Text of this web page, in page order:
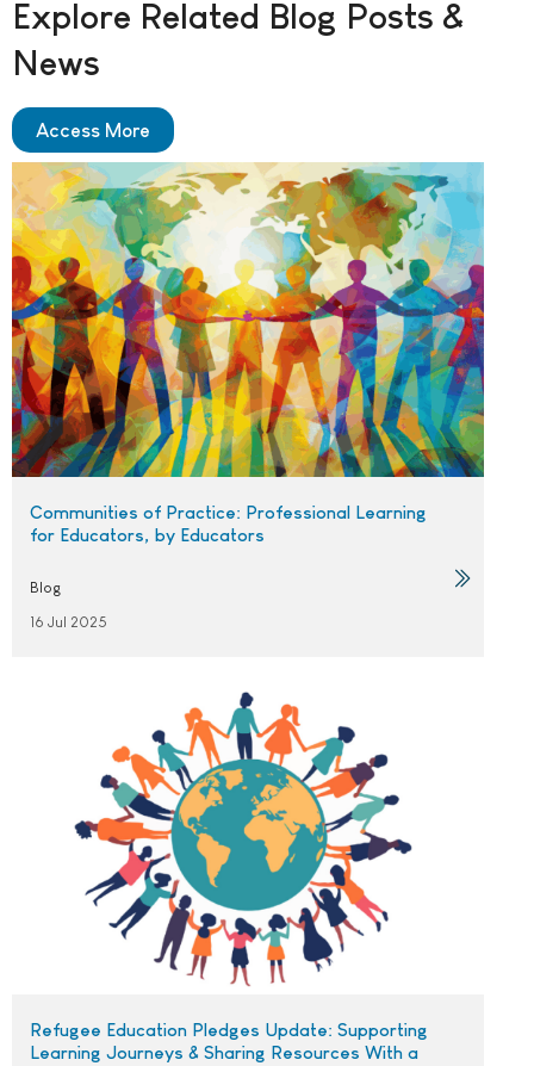
Explore Related Blog Posts &
News
Access More
Communities of Practice: Professional Learning
for Educators, by Educators
Blog
16 Jul 2025
Refugee Education Pledges Update: Supporting
Learning Journeys & Sharing Resources With a